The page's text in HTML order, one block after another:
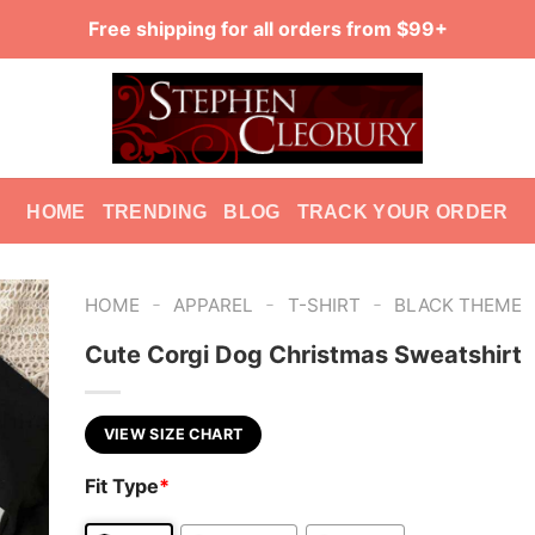
Free shipping for all orders from $99+
HOME TRENDING BLOG TRACK YOUR ORDER
HOME - APPAREL - T-SHIRT - BLACK THEME
Cute Corgi Dog Christmas Sweatshirt
VIEW SIZE CHART
Fit Type*